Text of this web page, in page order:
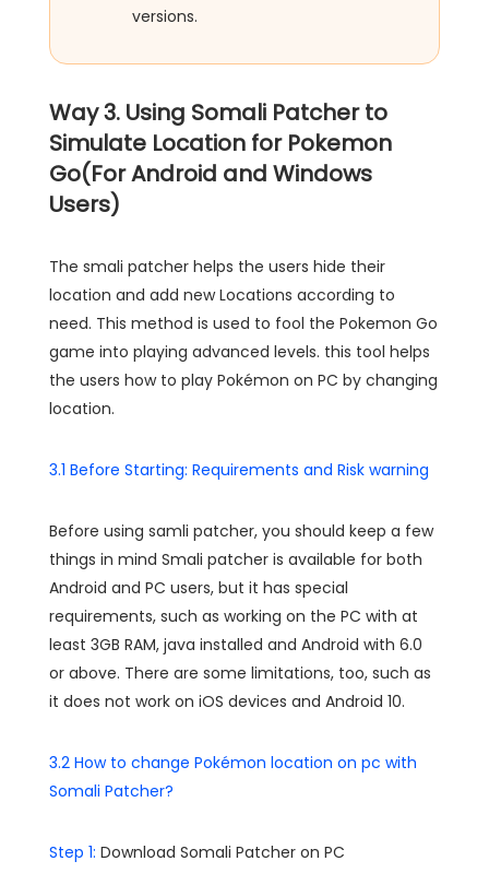
versions.
Way 3. Using Somali Patcher to
Simulate Location for Pokemon
Go(For Android and Windows
Users)
The smali patcher helps the users hide their
location and add new Locations according to
need. This method is used to fool the Pokemon Go
game into playing advanced levels. this tool helps
the users how to play Pokémon on PC by changing
location.
3.1 Before Starting: Requirements and Risk warning
Before using samli patcher, you should keep a few
things in mind Smali patcher is available for both
Android and PC users, but it has special
requirements, such as working on the PC with at
least 3GB RAM, java installed and Android with 6.0
or above. There are some limitations, too, such as
it does not work on iOS devices and Android 10.
3.2 How to change Pokémon location on pc with
Somali Patcher?
Step 1: Download Somali Patcher on PC